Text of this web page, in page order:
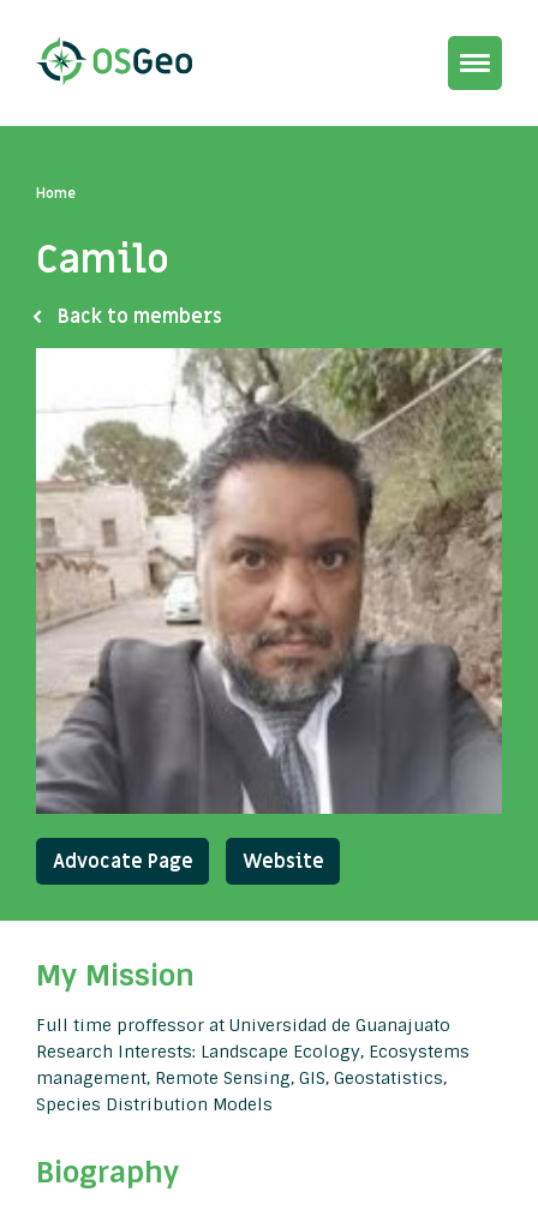
Toggle
Home
Camilo
Back to members
Advocate Page Website
My Mission
Full time proffessor at Universidad de Guanajuato
Research Interests: Landscape Ecology, Ecosystems
management, Remote Sensing, GIS, Geostatistics,
Species Distribution Models
Biography